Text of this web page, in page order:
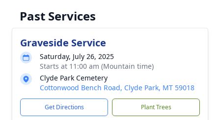
Past Services
Graveside Service
Saturday, July 26, 2025
Starts at 11:00 am (Mountain time)
Clyde Park Cemetery
Cottonwood Bench Road, Clyde Park, MT 59018
Get Directions Plant Trees